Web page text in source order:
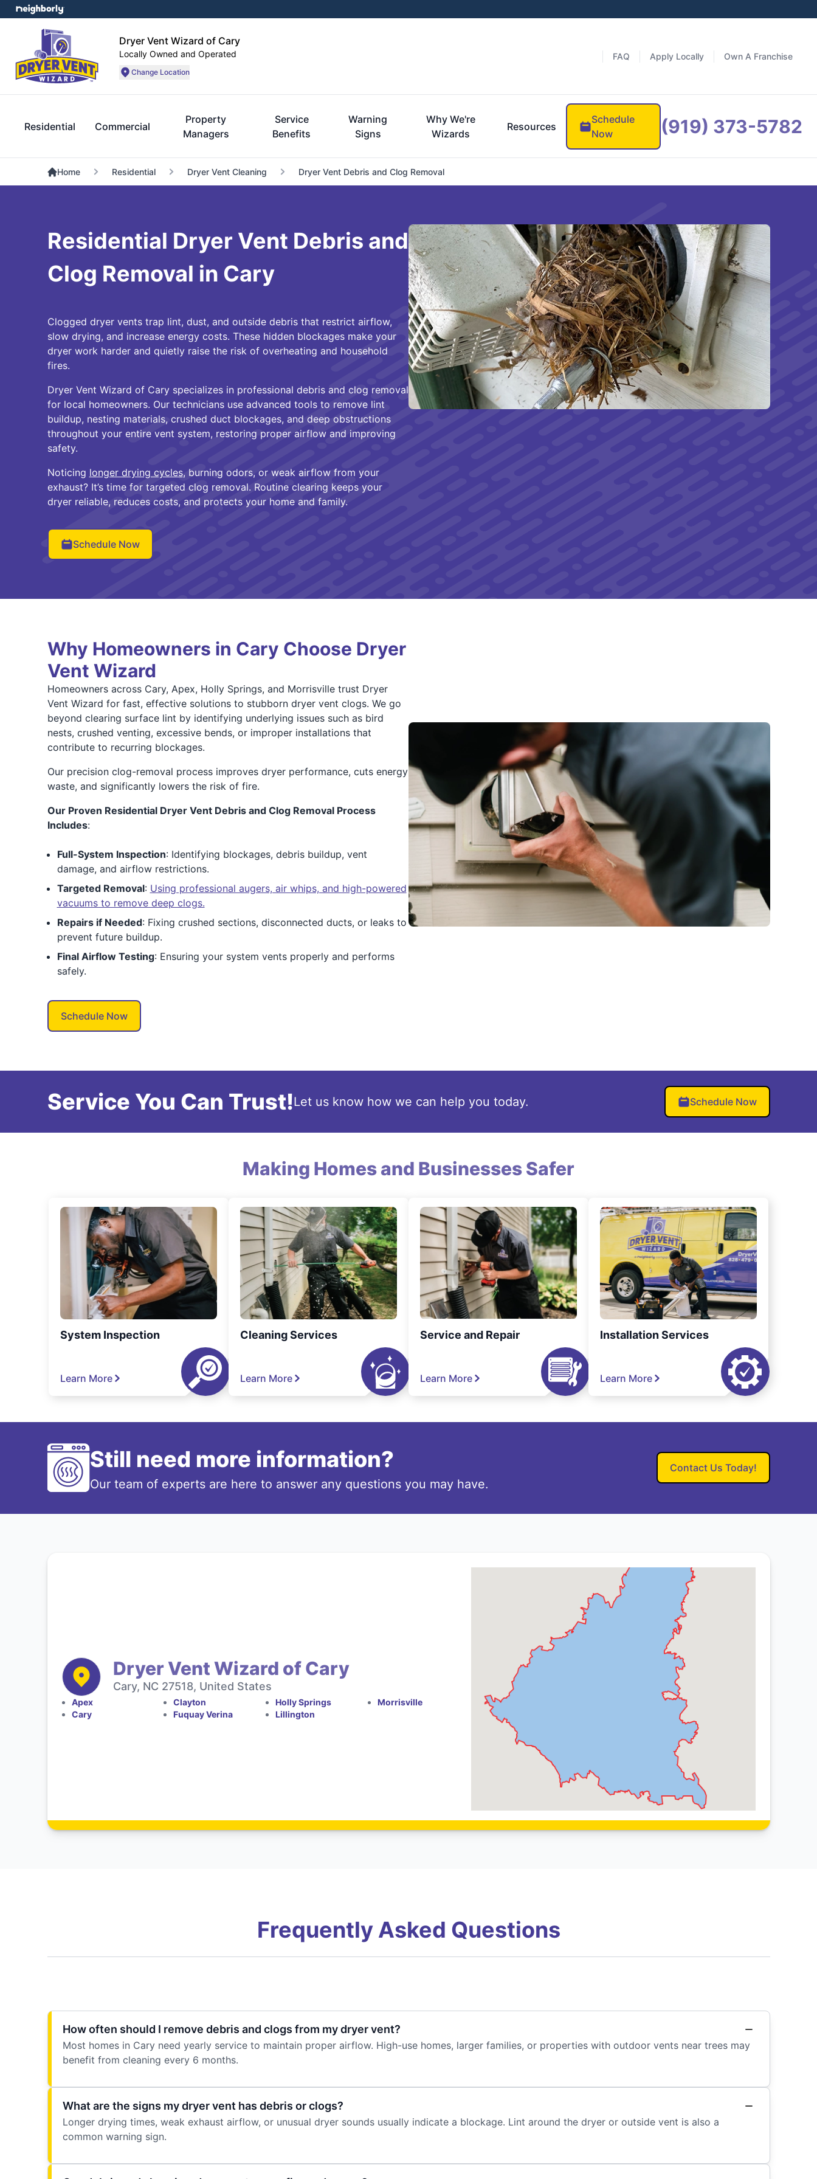
Dryer Vent Wizard of Cary
Locally Owned and Operated
Change Location
FAQ Apply Locally Own A Franchise
Residential Commercial
Property
Managers
Service
Benefits
Warning
Signs
Why We're
Wizards
Resources
Schedule
Now
(919) 373-5782
Home Residential Dryer Vent Cleaning Dryer Vent Debris and Clog Removal
Residential Dryer Vent Debris and
Clog Removal in Cary
Clogged dryer vents trap lint, dust, and outside debris that restrict airflow,
slow drying, and increase energy costs. These hidden blockages make your
dryer work harder and quietly raise the risk of overheating and household
fires.
Dryer Vent Wizard of Cary specializes in professional debris and clog removal
for local homeowners. Our technicians use advanced tools to remove lint
buildup, nesting materials, crushed duct blockages, and deep obstructions
throughout your entire vent system, restoring proper airflow and improving
safety.
Noticing longer drying cycles, burning odors, or weak airflow from your
exhaust? It’s time for targeted clog removal. Routine clearing keeps your
dryer reliable, reduces costs, and protects your home and family.
Schedule Now
Why Homeowners in Cary Choose Dryer
Vent Wizard
Homeowners across Cary, Apex, Holly Springs, and Morrisville trust Dryer
Vent Wizard for fast, effective solutions to stubborn dryer vent clogs. We go
beyond clearing surface lint by identifying underlying issues such as bird
nests, crushed venting, excessive bends, or improper installations that
contribute to recurring blockages.
Our precision clog-removal process improves dryer performance, cuts energy
waste, and significantly lowers the risk of fire.
Our Proven Residential Dryer Vent Debris and Clog Removal Process
Includes:
Full-System Inspection: Identifying blockages, debris buildup, vent
damage, and airflow restrictions.
Targeted Removal: Using professional augers, air whips, and high-powered
vacuums to remove deep clogs.
Repairs if Needed: Fixing crushed sections, disconnected ducts, or leaks to
prevent future buildup.
Final Airflow Testing: Ensuring your system vents properly and performs
safely.
Schedule Now
Service You Can Trust!Let us know how we can help you today. Schedule Now
Making Homes and Businesses Safer
System Inspection
Learn More
Cleaning Services
Learn More
Service and Repair
Learn More
Installation Services
Learn More
Still need more information?
Our team of experts are here to answer any questions you may have.
Contact Us Today!
Dryer Vent Wizard of Cary
Cary, NC 27518, United States
Apex
Cary
Clayton
Fuquay Verina
Holly Springs
Lillington
Morrisville
Frequently Asked Questions
How often should I remove debris and clogs from my dryer vent?
Most homes in Cary need yearly service to maintain proper airflow. High-use homes, larger families, or properties with outdoor vents near trees may
benefit from cleaning every 6 months.
What are the signs my dryer vent has debris or clogs?
Longer drying times, weak exhaust airflow, or unusual dryer sounds usually indicate a blockage. Lint around the dryer or outside vent is also a
common warning sign.